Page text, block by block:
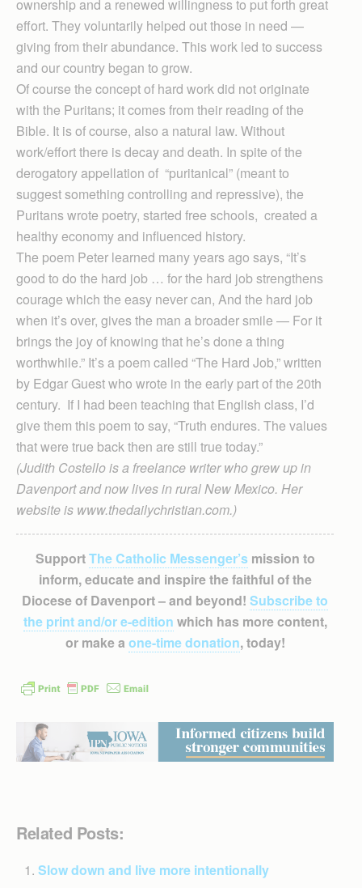
ownership and a renewed willingness to put forth great
effort. They voluntarily helped out those in need —
giving from their abundance. This work led to success
and our country began to grow.
Of course the concept of hard work did not originate
with the Puritans; it comes from their reading of the
Bible. It is of course, also a natural law. Without
work/effort there is decay and death. In spite of the
derogatory appellation of “puritanical” (meant to
suggest something controlling and repressive), the
Puritans wrote poetry, started free schools, created a
healthy economy and influenced history.
The poem Peter learned many years ago says, “It’s
good to do the hard job … for the hard job strengthens
courage which the easy never can, And the hard job
when it’s over, gives the man a broader smile — For it
brings the joy of knowing that he’s done a thing
worthwhile.” It’s a poem called “The Hard Job,” written
by Edgar Guest who wrote in the early part of the 20th
century. If I had been teaching that English class, I’d
give them this poem to say, “Truth endures. The values
that were true back then are still true today.”
(Judith Costello is a freelance writer who grew up in
Davenport and now lives in rural New Mexico. Her
website is www.thedailychristian.com.)
SupportThe Catholic Messenger’smission to
inform, educate and inspire the faithful of the
Diocese of Davenport – and beyond! Subscribe to
the print and/or e-edition which has more content,
or make a one-time donation, today!
Related Posts:
Slow down and live more intentionally